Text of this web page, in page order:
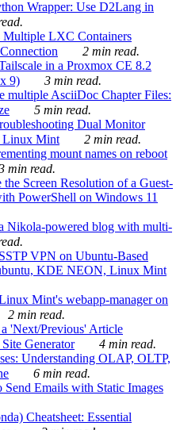
Wrapper: Use D2Lang in
Multiple LXC Containers
2 min read.
in a Proxmox CE 8.2
9)
3 min read.
multiple AsciiDoc Chapter Files:
5 min read.
Dual Monitor
Linux Mint
2 min read.
mount names on reboot
min read.
Screen Resolution of a Guest-
PowerShell on Windows 11
Nikola-powered blog with multi-
VPN on Ubuntu-Based
KDE NEON, Linux Mint
Mint's webapp-manager on
2 min read.
'Next/Previous' Article
Generator
4 min read.
Understanding OLAP, OLTP,
6 min read.
Send Emails with Static Images
Cheatsheet: Essential